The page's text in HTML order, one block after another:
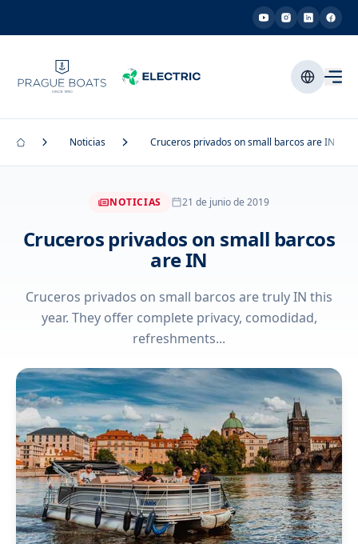
Noticias Cruceros privados on small barcos are IN
NOTICIAS 21 de junio de 2019
Cruceros privados on small barcos
are IN
Cruceros privados on small barcos are truly IN this
year. They offer complete privacy, comodidad,
refreshments...